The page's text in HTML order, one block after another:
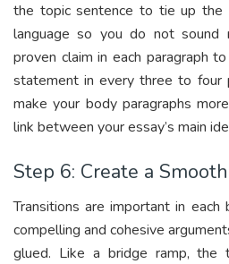
the topic sentence to tie up the
language so you do not sound
proven claim in each paragraph
statement in every three to four
make your body paragraphs
link between your essay’s main
Step 6: Create a
Transitions are important in
compelling and cohesive
glued. Like a bridge ramp, the